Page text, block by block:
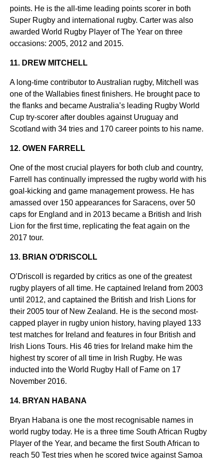
points. He is the all-time leading points scorer in both
Super Rugby and international rugby. Carter was also
awarded World Rugby Player of The Year on three
occasions: 2005, 2012 and 2015.
11. DREW MITCHELL
A long-time contributor to Australian rugby, Mitchell was
one of the Wallabies finest finishers. He brought pace to
the flanks and became Australia’s leading Rugby World
Cup try-scorer after doubles against Uruguay and
Scotland with 34 tries and 170 career points to his name.
12. OWEN FARRELL
One of the most crucial players for both club and country,
Farrell has continually impressed the rugby world with his
goal-kicking and game management prowess. He has
amassed over 150 appearances for Saracens, over 50
caps for England and in 2013 became a British and Irish
Lion for the first time, replicating the feat again on the
2017 tour.
13. BRIAN O’DRISCOLL
O’Driscoll is regarded by critics as one of the greatest
rugby players of all time. He captained Ireland from 2003
until 2012, and captained the British and Irish Lions for
their 2005 tour of New Zealand. He is the second most-
capped player in rugby union history, having played 133
test matches for Ireland and features in four British and
Irish Lions Tours. His 46 tries for Ireland make him the
highest try scorer of all time in Irish Rugby. He was
inducted into the World Rugby Hall of Fame on 17
November 2016.
14. BRYAN HABANA
Bryan Habana is one the most recognisable names in
world rugby today. He is a three time South African Rugby
Player of the Year, and became the first South African to
reach 50 Test tries when he scored twice against Samoa